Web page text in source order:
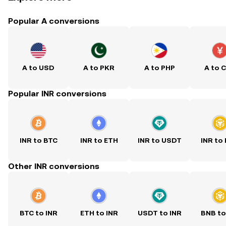
Popular A conversions
A to USD A to PKR A to PHP A to
Popular INR conversions
INR to BTC INR to ETH INR to USDT INR to
Other INR conversions
BTC to INR ETH to INR USDT to INR BNB